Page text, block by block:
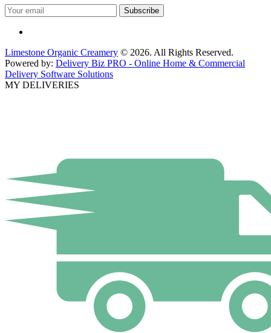
Limestone Organic Creamery © 2026. All Rights Reserved.
Powered by: Delivery Biz PRO - Online Home & Commercial
Delivery Software Solutions
MY DELIVERIES